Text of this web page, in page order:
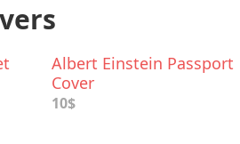
Albert Einstein Passport
Cover
10$